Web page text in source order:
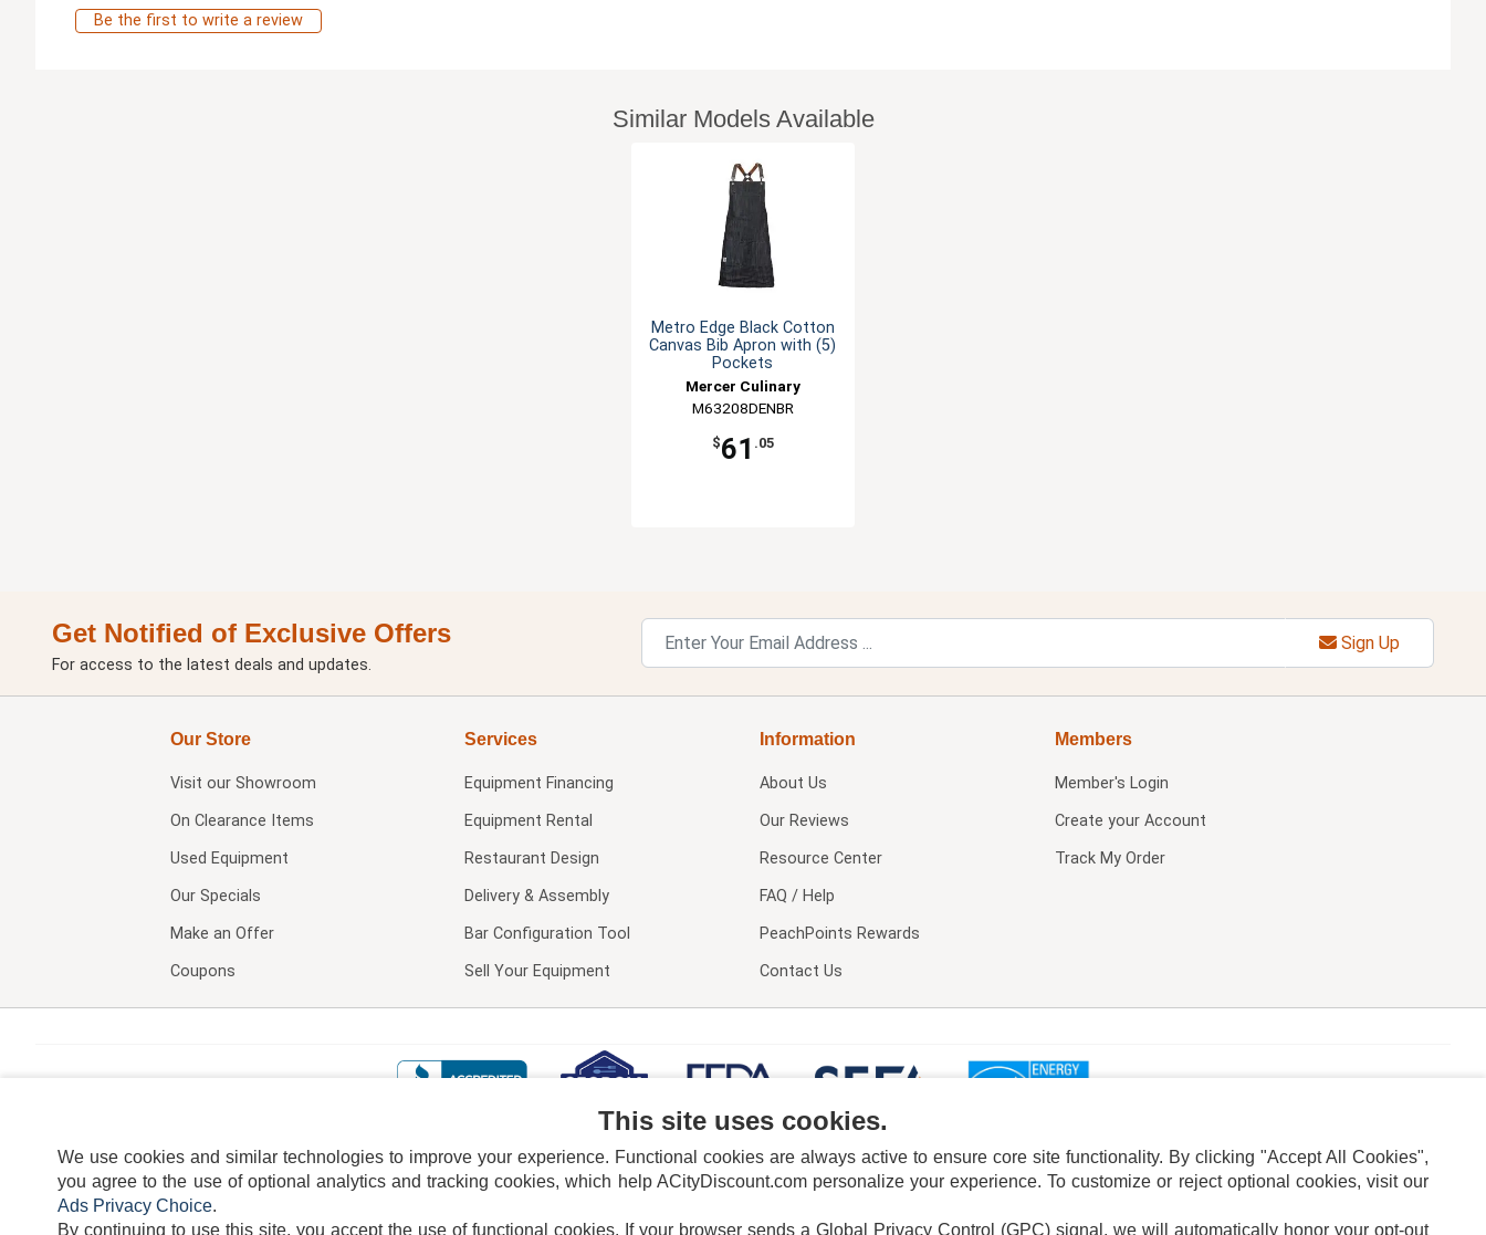
Be the first to write a review
Similar Models Available
Metro Edge Black Cotton
Canvas Bib Apron with (5)
Pockets
Mercer Culinary
M63208DENBR
$61 .05
Get Notified of Exclusive Offers
For access to the latest deals and updates.
Sign Up
Our Store
Visit our Showroom
On Clearance Items
Used Equipment
Our Specials
Make an Offer
Coupons
Services
Equipment Financing
Equipment Rental
Restaurant Design
Delivery & Assembly
Bar Configuration Tool
Sell Your Equipment
Information
About Us
Our Reviews
Resource Center
FAQ / Help
PeachPoints Rewards
Contact Us
Members
Member's Login
Create your Account
Track My Order
TERMS DISCLAIMER COOKIE POLICY PRIVACY POLICY DO NOT SELL OR SHARE MY PERSONAL INFORMATION ADS PRIVACY CHOICE
This site uses cookies.
We use cookies and similar technologies to improve your experience. Functional cookies are always active to ensure core site functionality. By clicking "Accept All Cookies",
you agree to the use of optional analytics and tracking cookies, which help ACityDiscount.com personalize your experience. To customize or reject optional cookies, visit our
Ads Privacy Choice.
By continuing to use this site, you accept the use of functional cookies. If your browser sends a Global Privacy Control (GPC) signal, we will automatically honor your opt-out